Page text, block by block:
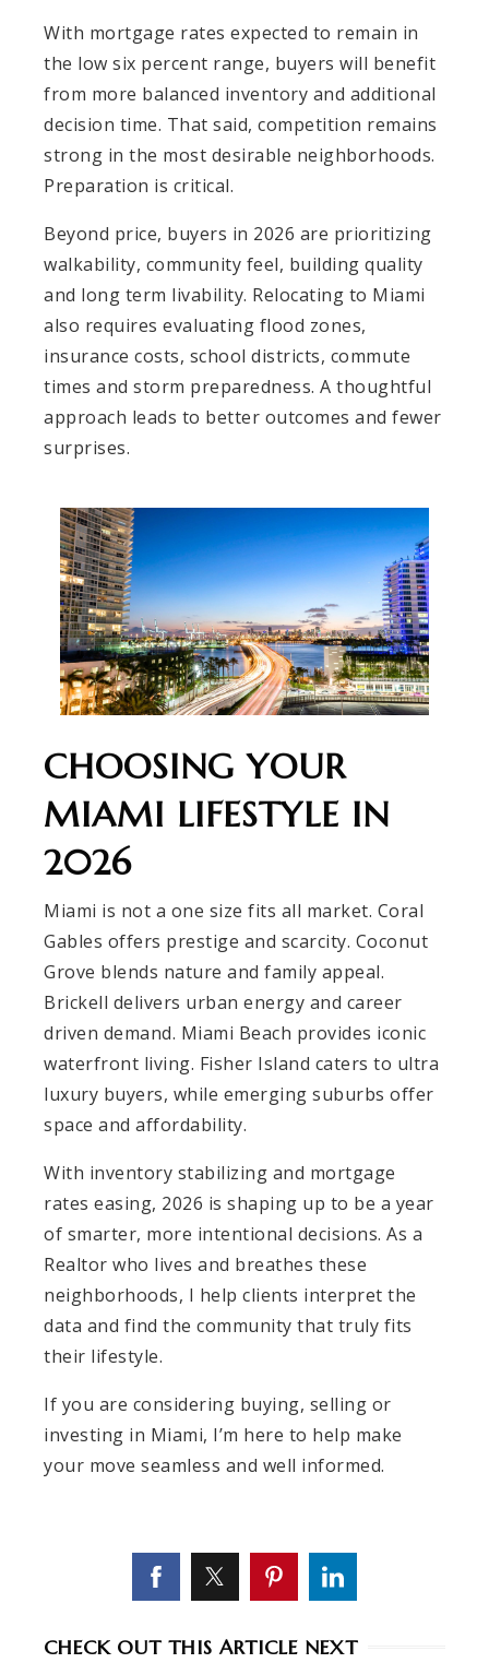
With mortgage rates expected to remain in
the low six percent range, buyers will benefit
from more balanced inventory and additional
decision time. That said, competition remains
strong in the most desirable neighborhoods.
Preparation is critical.
Beyond price, buyers in 2026 are prioritizing
walkability, community feel, building quality
and long term livability. Relocating to Miami
also requires evaluating flood zones,
insurance costs, school districts, commute
times and storm preparedness. A thoughtful
approach leads to better outcomes and fewer
surprises.
CHOOSING YOUR
MIAMI LIFESTYLE IN
2026
Miami is not a one size fits all market. Coral
Gables offers prestige and scarcity. Coconut
Grove blends nature and family appeal.
Brickell delivers urban energy and career
driven demand. Miami Beach provides iconic
waterfront living. Fisher Island caters to ultra
luxury buyers, while emerging suburbs offer
space and affordability.
With inventory stabilizing and mortgage
rates easing, 2026 is shaping up to be a year
of smarter, more intentional decisions. As a
Realtor who lives and breathes these
neighborhoods, I help clients interpret the
data and find the community that truly fits
their lifestyle.
If you are considering buying, selling or
investing in Miami, I’m here to help make
your move seamless and well informed.
CHECK OUT THIS ARTICLE NEXT